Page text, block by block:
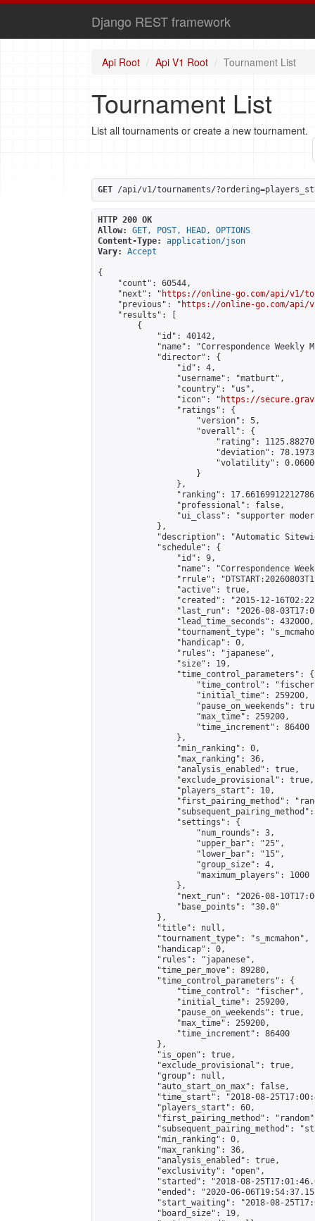
Django REST framework
Api Root Api V1 Root Tournament List
Tournament List
List all tournaments or create a new tournament.
GET /api/v1/tournaments/
HTTP 200 OK
Allow:
GET, POST, HEAD, OPTIONS
Content-Type:
application/json
Vary:
Accept
{
    "count": 60544,
    "next": "
https://online-go.com/api/v1/
    "previous": "
https://online-go.com/api/
    "results": [
        {
            "id": 40142,
"name": "Correspondence Weekly
            "director": {
                "id": 4,
                "username": "matburt",
                "country": "us",
                "icon": "
https://
                "ratings": {
                    "version": 5,
                    "overall": {
"rating":
"deviation":
"volatility":
                    }
                },
"ranking":
                "professional": false,
"ui_class": "supporter
            },
"description": "Automatic
            "schedule": {
                "id": 9,
"name": "Correspondence
"rrule":
                "active": true,
"created": "2015-12-
"last_run": "2026-08-
                "lead_time_seconds": 432000,
"tournament_type":
                "handicap": 0,
                "rules": "japanese",
                "size": 19,
                "time_control_parameters": {
"time_control":
                    "initial_time": 259200,
"pause_on_weekends":
                    "max_time": 259200,
                    "time_increment": 86400
                },
                "min_ranking": 0,
                "max_ranking": 36,
                "analysis_enabled": true,
                "exclude_provisional": true,
                "players_start": 10,
"first_pairing_method":
                "settings": {
                    "num_rounds": 3,
                    "upper_bar": "25",
                    "lower_bar": "15",
                    "group_size": 4,
                    "maximum_players": 1000
                },
"next_run": "2026-08-
                "base_points": "30.0"
            },
            "title": null,
            "tournament_type": "s_mcmahon",
            "handicap": 0,
            "rules": "japanese",
            "time_per_move": 89280,
            "time_control_parameters": {
                "time_control": "fischer",
                "initial_time": 259200,
                "pause_on_weekends": true,
                "max_time": 259200,
                "time_increment": 86400
            },
            "is_open": true,
            "exclude_provisional": true,
            "group": null,
            "auto_start_on_max": false,
"time_start": "2018-08-
            "players_start": 60,
"first_pairing_method":
"subsequent_pairing_method":
            "min_ranking": 0,
            "max_ranking": 36,
            "analysis_enabled": true,
            "exclusivity": "open",
"started": "2018-08-
"ended": "2020-06-
"start_waiting": "2018-08-
            "board_size": 19,